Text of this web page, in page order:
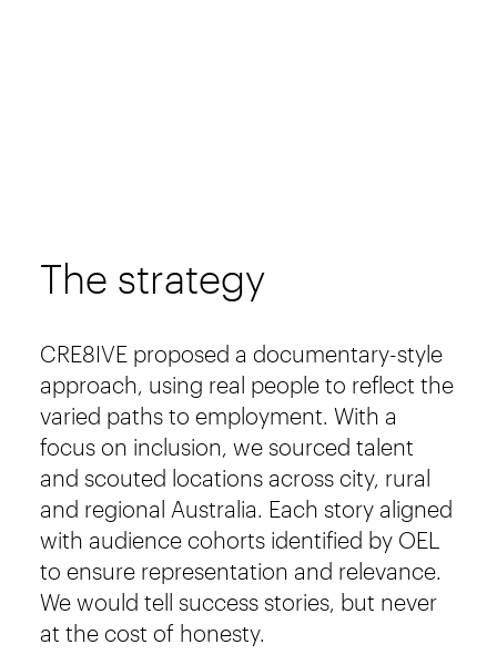
The strategy
CRE8IVE proposed a documentary-style
approach, using real people to reflect the
varied paths to employment. With a
focus on inclusion, we sourced talent
and scouted locations across city, rural
and regional Australia. Each story aligned
with audience cohorts identified by OEL
to ensure representation and relevance.
We would tell success stories, but never
at the cost of honesty.